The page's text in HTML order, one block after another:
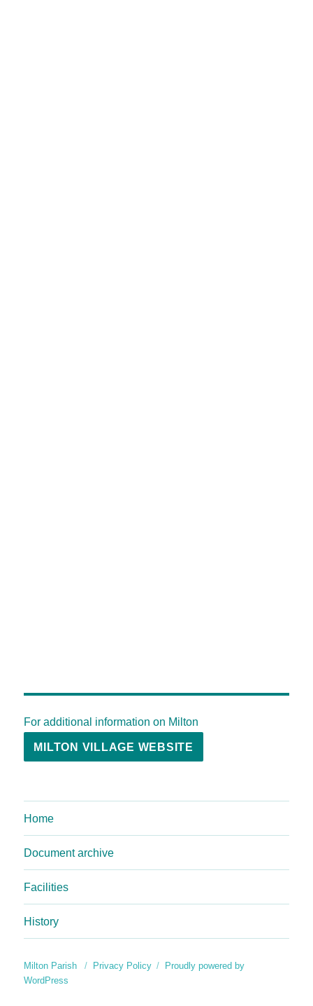
For additional information on Milton
MILTON VILLAGE WEBSITE
Home
Document archive
Facilities
History
Milton Parish Privacy Policy
Proudly powered by
WordPress